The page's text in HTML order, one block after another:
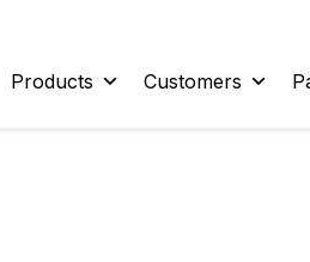
Products Customers